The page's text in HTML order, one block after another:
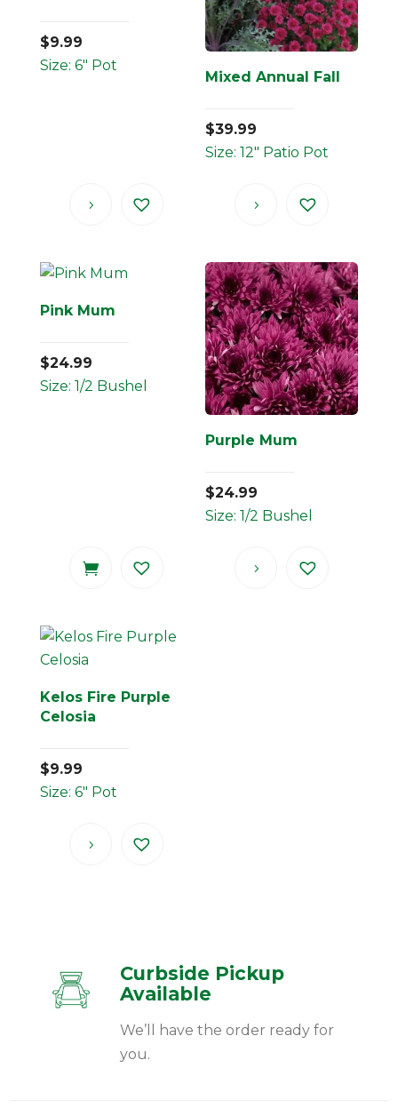
$9.99
Size: 6" Pot
Mixed Annual Fall
$39.99
Size: 12" Patio Pot
Pink Mum
$24.99
Size: 1/2 Bushel
Purple Mum
$24.99
Size: 1/2 Bushel
Kelos Fire Purple
Celosia
$9.99
Size: 6" Pot
Curbside Pickup
Available
We’ll have the order ready for
you.